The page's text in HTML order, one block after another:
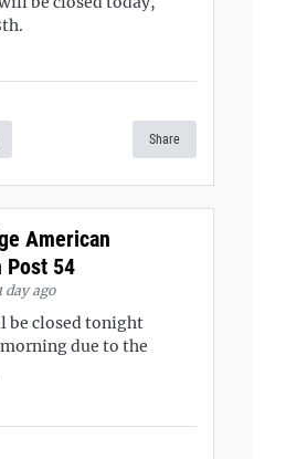
Share
American
Post 54
day ago
be closed tonight
due to the